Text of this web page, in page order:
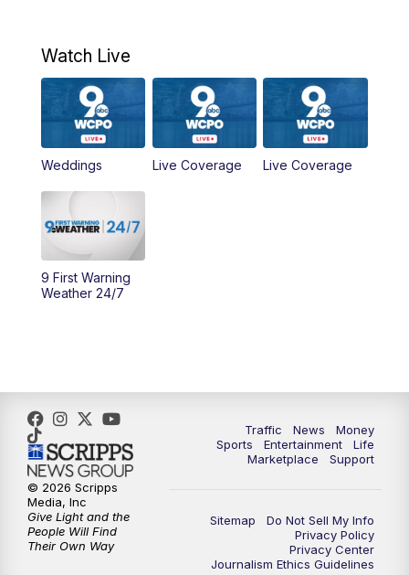
PM WCPO 9 News at 6
6:30PM Replay: WCPO 9 News at 6PM
11:00PM
11:30PM
Watch Live
Weddings Live Coverage Live Coverage
9 First Warning
Weather 24/7
Traffic News
Money
Sports
Entertainment
Life
Marketplace
Support
Sitemap
Do Not Sell My Info
Privacy Policy
Privacy Center
Journalism Ethics Guidelines
© 2026 Scripps
Media, Inc
Give Light and the
People Will Find
Their Own Way